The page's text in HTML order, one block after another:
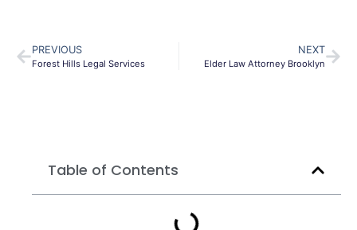
PREVIOUS
Forest Hills Legal Services
NEXT
Elder Law Attorney Brooklyn
Table of Contents